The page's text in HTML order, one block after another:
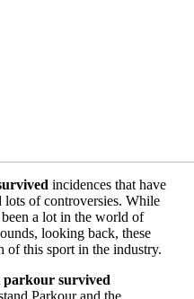
incidences that have
lots of controversies. While
been a lot in the world of
looking back, these
of this sport in the industry.
parkour survived
Parkour and the